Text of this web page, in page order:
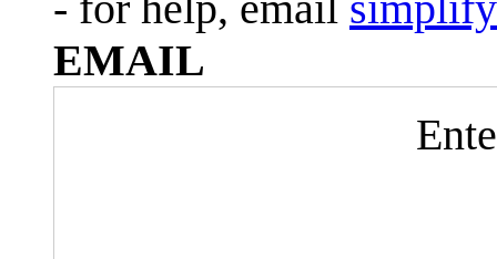
EMAIL